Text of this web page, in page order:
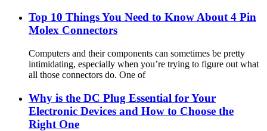
Top 10 Things You Need to Know About 4 Pin
Molex Connectors
Computers and their components can sometimes be pretty
intimidating, especially when you’re trying to figure out what
all those connectors do. One of
Why is the DC Plug Essential for Your
Electronic Devices and How to Choose the
Right One